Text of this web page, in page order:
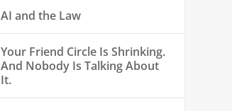
AI and the Law
Your Friend Circle Is Shrinking.
And Nobody Is Talking About
It.